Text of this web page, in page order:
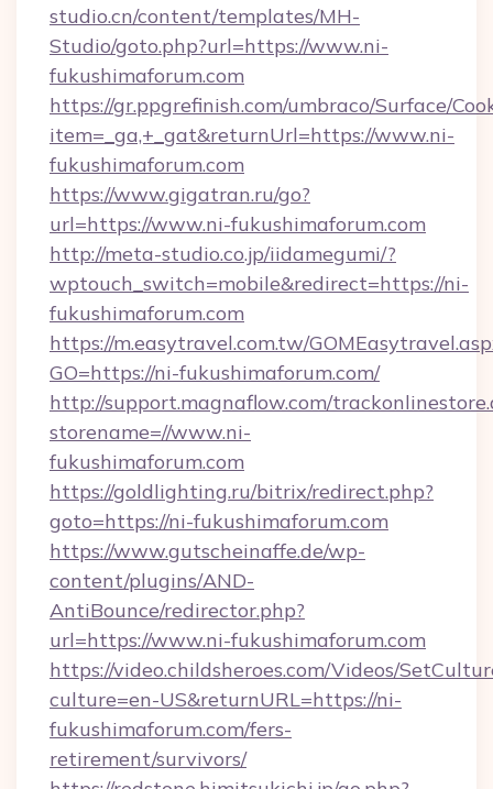
studio.cn/content/templates/MH-
Studio/goto.php?url=https://www.ni-
fukushimaforum.com
https://gr.ppgrefinish.com/umbraco/Surface/
item=_ga,+_gat&returnUrl=https://www.ni-
fukushimaforum.com
https://www.gigatran.ru/go?
url=https://www.ni-fukushimaforum.com
http://meta-studio.co.jp/iidamegumi/?
wptouch_switch=mobile&redirect=https://ni-
fukushimaforum.com
https://m.easytravel.com.tw/
GO=https://ni-fukushimaforum.com/
http://support.magnaflow.com/
storename=//www.ni-
fukushimaforum.com
https://goldlighting.ru/bitrix/redirect.php?
goto=https://ni-fukushimaforum.com
https://www.gutscheinaffe.de/wp-
content/plugins/AND-
AntiBounce/redirector.php?
url=https://www.ni-fukushimaforum.com
https://video.childsheroes.com/Videos/
culture=en-US&returnURL=https://ni-
fukushimaforum.com/fers-
retirement/survivors/